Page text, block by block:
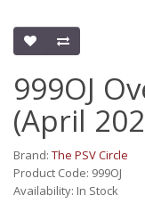
999OJ
(April
Brand: The PSV Circle
Product Code: 999OJ
Availability: In Stock